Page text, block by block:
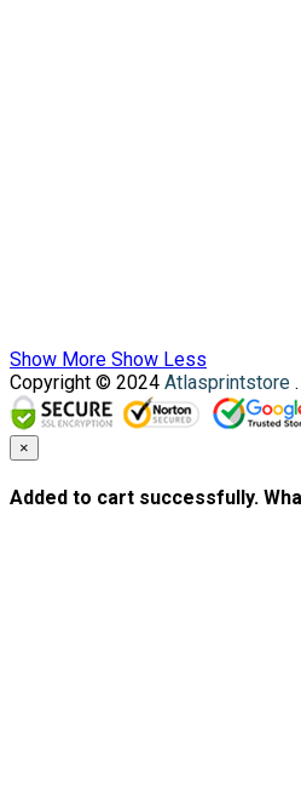
Show More Show Less
Copyright © 2024 Atlasprintstore
×
Added to cart successfully.